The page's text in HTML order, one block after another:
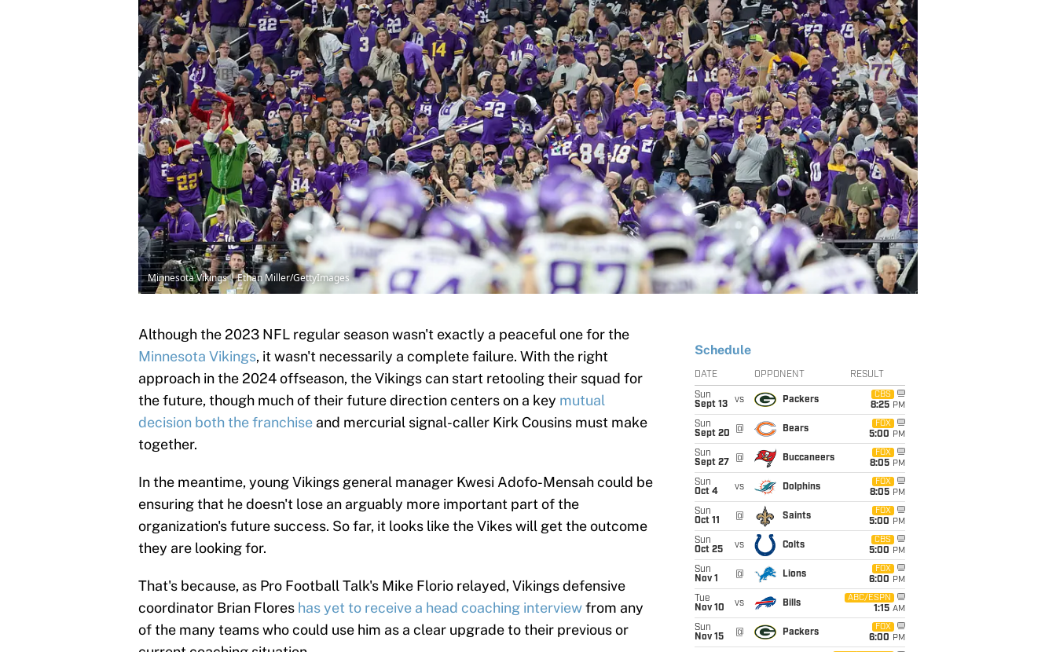
Minnesota Vikings | Ethan Miller/GettyImages
Although the 2023 NFL regular season wasn't exactly a peaceful one for the
Minnesota Vikings, it wasn't necessarily a complete failure. With the right
approach in the 2024 offseason, the Vikings can start retooling their squad for
the future, though much of their future direction centers on a key mutual
decision both the franchise and mercurial signal-caller Kirk Cousins must make
together.
In the meantime, young Vikings general manager Kwesi Adofo-Mensah could be
ensuring that he doesn't lose an arguably more important part of the
organization's future success. So far, it looks like the Vikes will get the outcome
they are looking for.
That's because, as Pro Football Talk's Mike Florio relayed, Vikings defensive
coordinator Brian Flores has yet to receive a head coaching interviewfrom any
of the many teams who could use him as a clear upgrade to their previous or
Schedule
DATE OPPONENT RESULT
Sun
Sept 13
vs Packers
CBS
8:25 PM
Sun
Sept 20
@ Bears
FOX
5:00 PM
Sun
Sept 27
@ Buccaneers
FOX
8:05 PM
Sun
Oct 4
vs Dolphins
FOX
8:05 PM
Sun
Oct 11
@ Saints
FOX
5:00 PM
Sun
Oct 25
vs Colts
CBS
5:00 PM
Sun
Nov 1
@ Lions
FOX
6:00 PM
Tue
Nov 10
vs Bills
ABC/ESPN
1:15 AM
Sun
Nov 15
@ Packers
FOX
6:00 PM